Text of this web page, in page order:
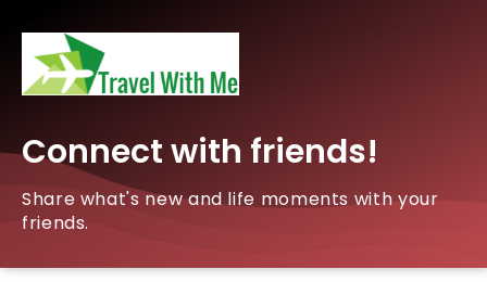
Connect with friends!
Share what's new and life moments with your
friends.